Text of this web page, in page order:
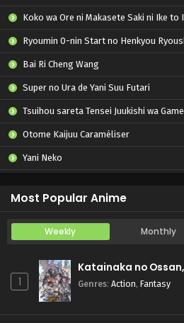
Koko wa Ore ni Makasete Saki ni Ike to Itte kara 10-nen ga Tattara
Ryoumin 0-nin Start no Henkyou
Bai Ri Cheng Wang
Super no Ura de Yani Suu Futari
Tsuihou sareta Tensei Juukishi wa Game Chishiki de
Otome Kaijuu Caraméliser
Yani Neko
Most Popular Anime
Weekly Monthly
1
Katainaka no
Genres: Action, Fantasy